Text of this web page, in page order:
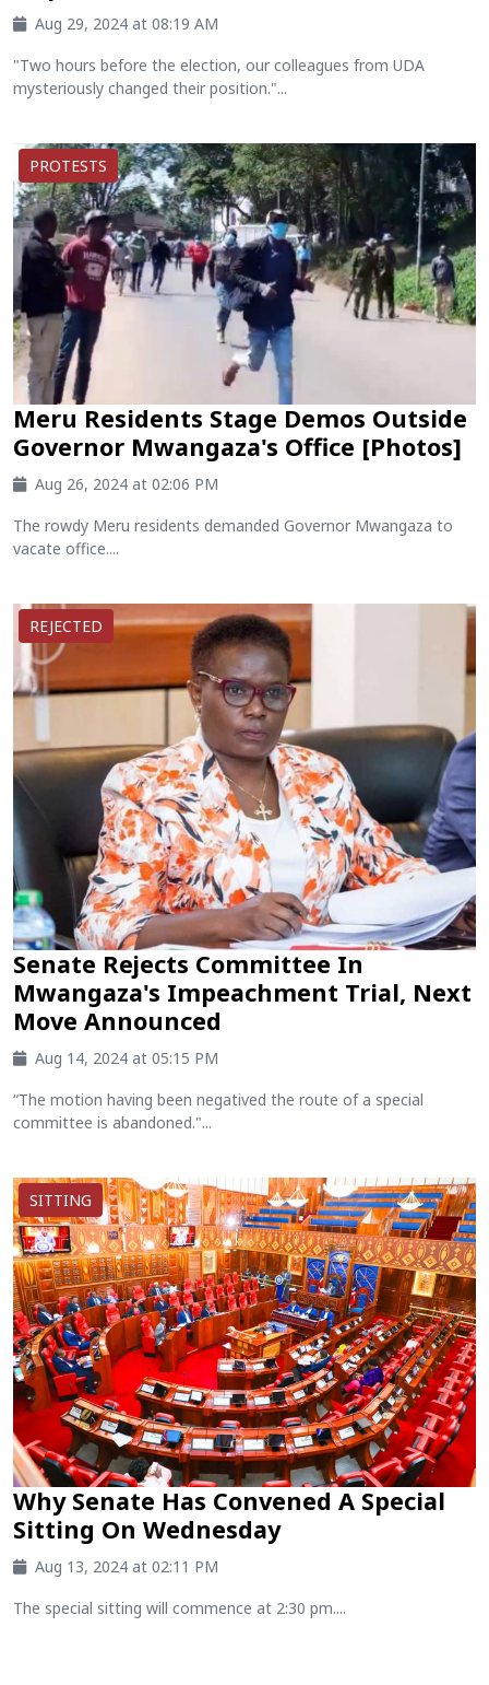
Aug 29, 2024 at 08:19 AM
"Two hours before the election, our colleagues from UDA
mysteriously changed their position."...
PROTESTS
Meru Residents Stage Demos Outside
Governor Mwangaza's Office [Photos]
Aug 26, 2024 at 02:06 PM
The rowdy Meru residents demanded Governor Mwangaza to
vacate office....
REJECTED
Senate Rejects Committee In
Mwangaza's Impeachment Trial, Next
Move Announced
Aug 14, 2024 at 05:15 PM
“The motion having been negatived the route of a special
committee is abandoned."...
SITTING
Why Senate Has Convened A Special
Sitting On Wednesday
Aug 13, 2024 at 02:11 PM
The special sitting will commence at 2:30 pm....